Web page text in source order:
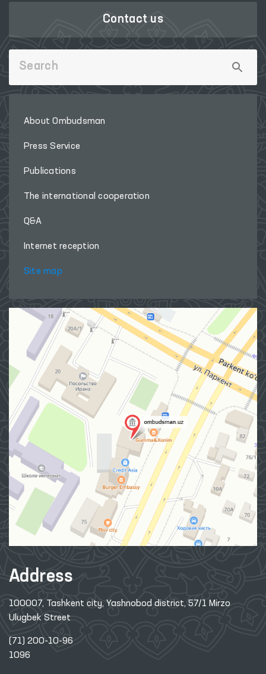
Contact us
About Ombudsman
Press Service
Publications
The international cooperation
Q&A
Internet reception
Site map
Address
100007, Tashkent city, Yashnobod district, 57/1 Mirzo
Ulugbek Street
(71) 200-10-96
1096